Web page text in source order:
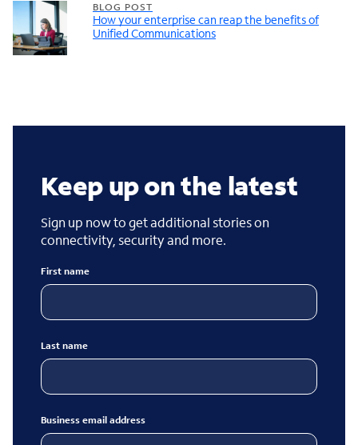
BLOG POST
How your enterprise can reap the benefits of
Unified Communications
Keep up on the latest
Sign up now to get additional stories on
connectivity, security and more.
First name
Last name
Business email address